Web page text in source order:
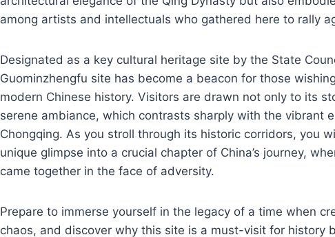
among artists and intellectuals who gathered here to rally
Designated as a key cultural heritage site by the State
Guominzhengfu site has become a beacon for those
modern Chinese history. Visitors are drawn not only to its
serene ambiance, which contrasts sharply with the vibrant
Chongqing. As you stroll through its historic corridors, you
unique glimpse into a crucial chapter of China’s journey,
came together in the face of adversity.
Prepare to immerse yourself in the legacy of a time when
chaos, and discover why this site is a must-visit for history